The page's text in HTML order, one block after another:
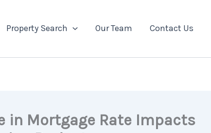
Property Search Our Team Contact Us
in Mortgage Rate Impacts